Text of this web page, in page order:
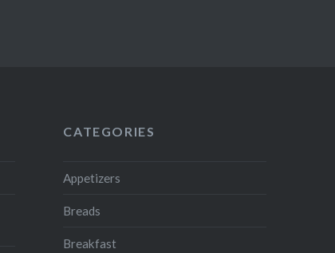
CATEGORIES
Appetizers
Breads
Breakfast